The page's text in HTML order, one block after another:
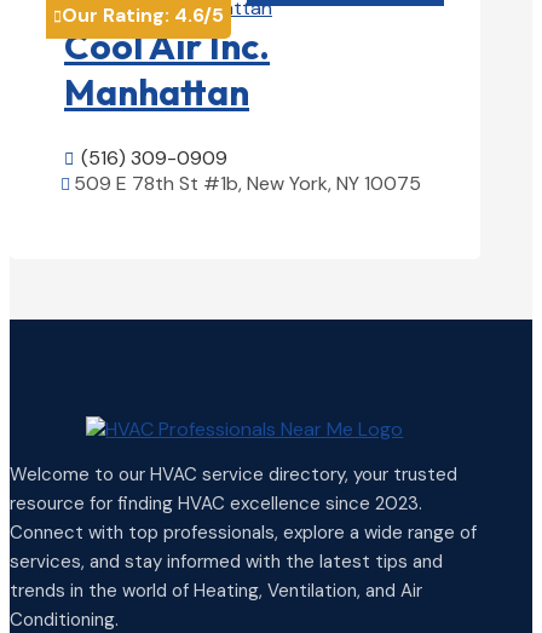
Our Rating: 4.6/5
Cool Air Inc.
Manhattan
 (516) 309-0909
 509 E 78th St #1b, New York, NY 10075
Welcome to our HVAC service directory, your trusted
resource for finding HVAC excellence since 2023.
Connect with top professionals, explore a wide range of
services, and stay informed with the latest tips and
trends in the world of Heating, Ventilation, and Air
Conditioning.